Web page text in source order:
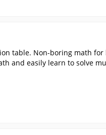
table. Non-boring math for
and easily learn to solve